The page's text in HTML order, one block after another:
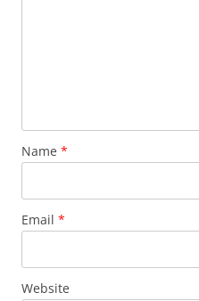
Name *
Email *
Website